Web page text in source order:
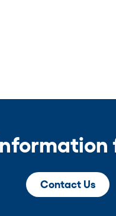
Contact Us